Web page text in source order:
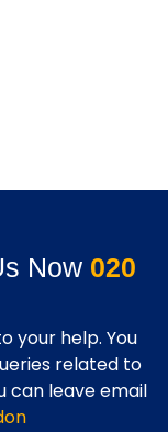
Now 020
your help. You
related to
can leave email